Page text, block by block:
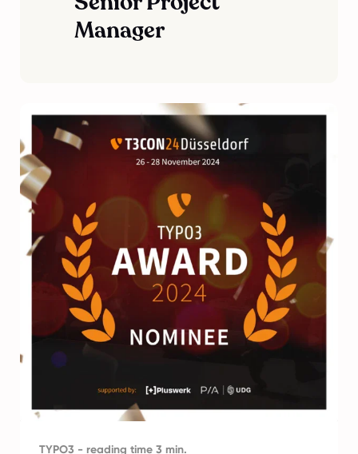
Manager
TYPO3 - reading time 3 min.